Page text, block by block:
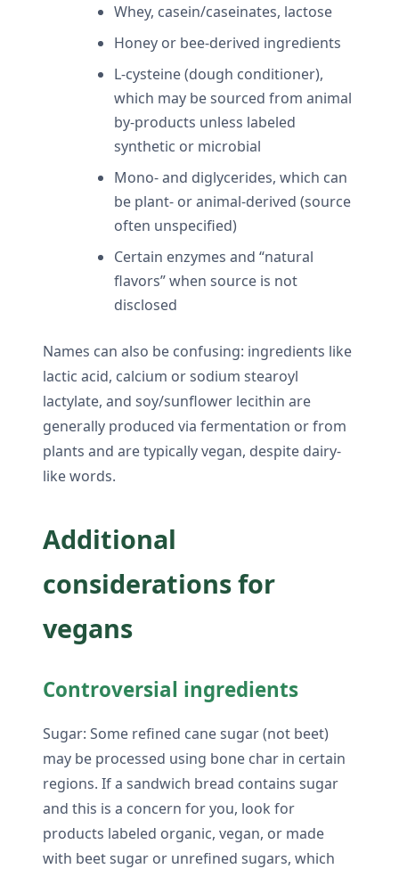
Whey, casein/caseinates, lactose
Honey or bee-derived ingredients
L-cysteine (dough conditioner),
which may be sourced from animal
by-products unless labeled
synthetic or microbial
Mono- and diglycerides, which can
be plant- or animal-derived (source
often unspecified)
Certain enzymes and “natural
flavors” when source is not
disclosed
Names can also be confusing: ingredients like
lactic acid, calcium or sodium stearoyl
lactylate, and soy/sunflower lecithin are
generally produced via fermentation or from
plants and are typically vegan, despite dairy-
like words.
Additional
considerations for
vegans
Controversial ingredients
Sugar: Some refined cane sugar (not beet)
may be processed using bone char in certain
regions. If a sandwich bread contains sugar
and this is a concern for you, look for
products labeled organic, vegan, or made
with beet sugar or unrefined sugars, which